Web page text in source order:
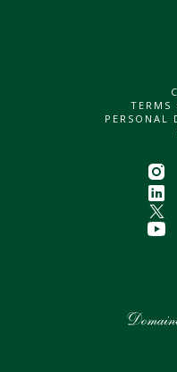
PERSONAL